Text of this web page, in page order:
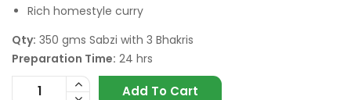
Rich homestyle curry
Qty: 350 gms Sabzi with 3 Bhakris
Preparation Time: 24 hrs
Add To Cart